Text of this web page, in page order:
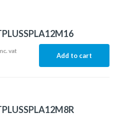
vat
Add to cart